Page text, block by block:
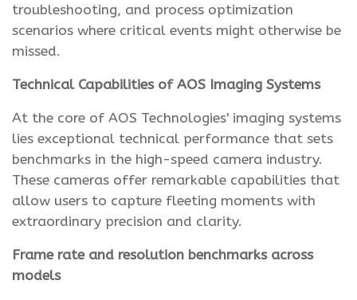
troubleshooting, and process optimization
scenarios where critical events might otherwise be
missed.
Technical Capabilities of AOS Imaging Systems
At the core of AOS Technologies' imaging systems
lies exceptional technical performance that sets
benchmarks in the high-speed camera industry.
These cameras offer remarkable capabilities that
allow users to capture fleeting moments with
extraordinary precision and clarity.
Frame rate and resolution benchmarks across
models